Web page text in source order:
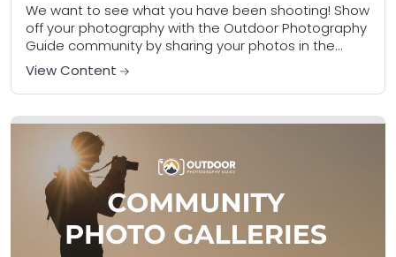
We want to see what you have been shooting! Show
off your photography with the Outdoor Photography
Guide community by sharing your photos in the
community gallery. Please share a...
View Content